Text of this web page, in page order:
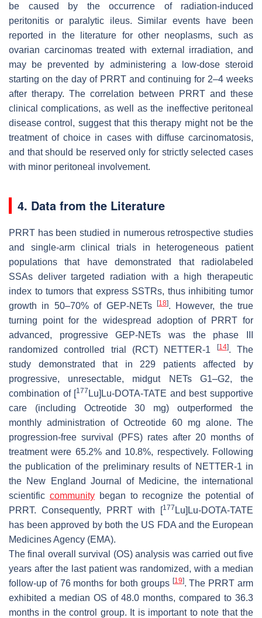
be caused by the occurrence of radiation-induced
peritonitis or paralytic ileus. Similar events have been
reported in the literature for other neoplasms, such as
ovarian carcinomas treated with external irradiation, and
may be prevented by administering a low-dose steroid
starting on the day of PRRT and continuing for 2–4 weeks
after therapy. The correlation between PRRT and these
clinical complications, as well as the ineffective peritoneal
disease control, suggest that this therapy might not be the
treatment of choice in cases with diffuse carcinomatosis,
and that should be reserved only for strictly selected cases
with minor peritoneal involvement.
4. Data from the Literature
PRRT has been studied in numerous retrospective studies
and single-arm clinical trials in heterogeneous patient
populations that have demonstrated that radiolabeled
SSAs deliver targeted radiation with a high therapeutic
index to tumors that express SSTRs, thus inhibiting tumor
growth in 50–70% of GEP-NETs
[18]. However, the true
turning point for the widespread adoption of PRRT for
advanced, progressive GEP-NETs was the phase III
randomized controlled trial (RCT) NETTER-1
[14]. The
study demonstrated that in 229 patients affected by
progressive, unresectable, midgut NETs G1–G2, the
combination of [177 Lu]Lu-DOTA-TATE and best supportive
care (including Octreotide 30 mg) outperformed the
monthly administration of Octreotide 60 mg alone. The
progression-free survival (PFS) rates after 20 months of
treatment were 65.2% and 10.8%, respectively. Following
the publication of the preliminary results of NETTER-1 in
the New England Journal of Medicine, the international
scientific communitybegan to recognize the potential of
PRRT. Consequently, PRRT with [177 Lu]Lu-DOTA-TATE
has been approved by both the US FDA and the European
Medicines Agency (EMA).
The final overall survival (OS) analysis was carried out five
years after the last patient was randomized, with a median
follow-up of 76 months for both groups [19]. The PRRT arm
exhibited a median OS of 48.0 months, compared to 36.3
months in the control group. It is important to note that the